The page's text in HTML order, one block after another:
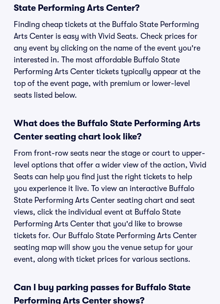
State Performing Arts Center?
Finding cheap tickets at the Buffalo State Performing
Arts Center is easy with Vivid Seats. Check prices for
any event by clicking on the name of the event you're
interested in. The most affordable Buffalo State
Performing Arts Center tickets typically appear at the
top of the event page, with premium or lower-level
seats listed below.
What does the Buffalo State Performing Arts
Center seating chart look like?
From front-row seats near the stage or court to upper-
level options that offer a wider view of the action, Vivid
Seats can help you find just the right tickets to help
you experience it live. To view an interactive Buffalo
State Performing Arts Center seating chart and seat
views, click the individual event at Buffalo State
Performing Arts Center that you'd like to browse
tickets for. Our Buffalo State Performing Arts Center
seating map will show you the venue setup for your
event, along with ticket prices for various sections.
Can I buy parking passes for Buffalo State
Performing Arts Center shows?